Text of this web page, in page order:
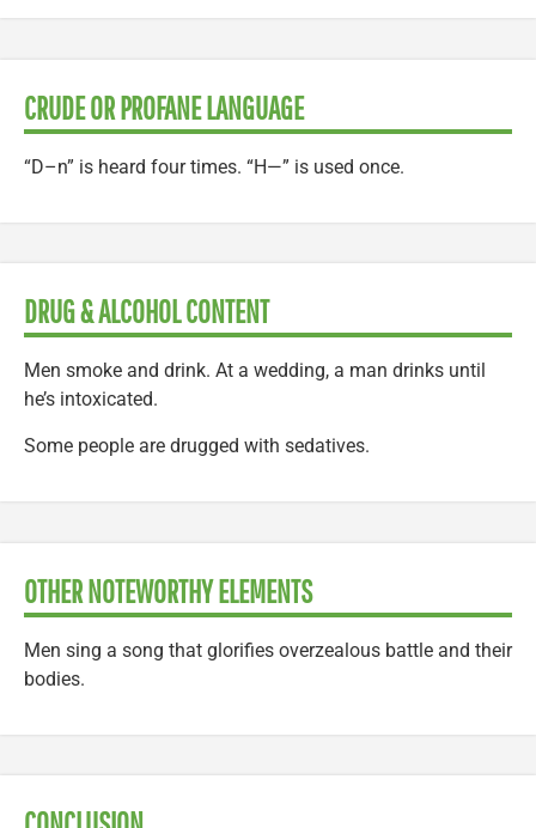
CRUDE OR PROFANE LANGUAGE
“D–n” is heard four times. “H—” is used once.
DRUG & ALCOHOL CONTENT
Men smoke and drink. At a wedding, a man drinks until
he’s intoxicated.
Some people are drugged with sedatives.
OTHER NOTEWORTHY ELEMENTS
Men sing a song that glorifies overzealous battle and their
bodies.